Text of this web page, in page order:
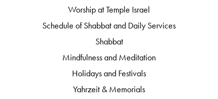
Worship at Temple Israel
Schedule of Shabbat and Daily Services
Shabbat
Mindfulness and Meditation
Holidays and Festivals
Yahrzeit & Memorials